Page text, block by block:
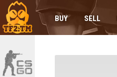
BUY SELL